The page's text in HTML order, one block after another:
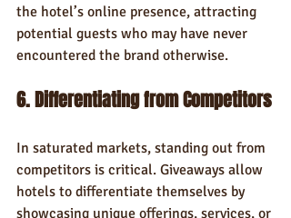
the hotel’s online presence, attracting
potential guests who may have never
encountered the brand otherwise.
6. Differentiating from Competitors
In saturated markets, standing out from
competitors is critical. Giveaways allow
hotels to differentiate themselves by
showcasing unique offerings, services, or